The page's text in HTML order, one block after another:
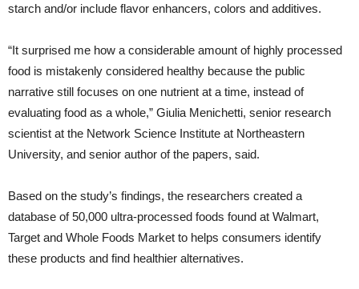
starch and/or include flavor enhancers, colors and additives.
“It surprised me how a considerable amount of highly processed
food is mistakenly considered healthy because the public
narrative still focuses on one nutrient at a time, instead of
evaluating food as a whole,” Giulia Menichetti, senior research
scientist at the Network Science Institute at Northeastern
University, and senior author of the papers, said.
Based on the study’s findings, the researchers created a
database of 50,000 ultra-processed foods found at Walmart,
Target and Whole Foods Market to helps consumers identify
these products and find healthier alternatives.